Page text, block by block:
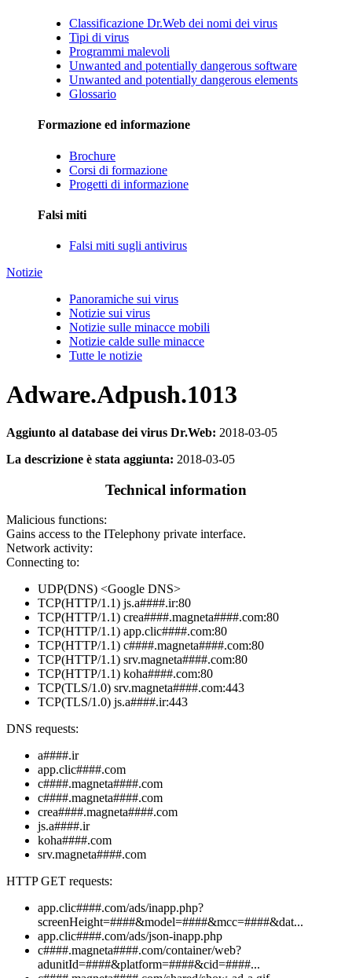
Classificazione Dr.Web dei nomi dei virus
Tipi di virus
Programmi malevoli
Unwanted and potentially dangerous software
Unwanted and potentially dangerous elements
Glossario
Formazione ed informazione
Brochure
Corsi di formazione
Progetti di informazione
Falsi miti
Falsi miti sugli antivirus
Notizie
Panoramiche sui virus
Notizie sui virus
Notizie sulle minacce mobili
Notizie calde sulle minacce
Tutte le notizie
Adware.Adpush.1013
Aggiunto al database dei virus Dr.Web: 2018-03-05
La descrizione è stata aggiunta: 2018-03-05
Technical information
Malicious functions:
Gains access to the ITelephony private interface.
Network activity:
Connecting to:
UDP(DNS) <Google DNS>
TCP(HTTP/1.1) js.a####.ir:80
TCP(HTTP/1.1) crea####.magneta####.com:80
TCP(HTTP/1.1) app.clic####.com:80
TCP(HTTP/1.1) c####.magneta####.com:80
TCP(HTTP/1.1) srv.magneta####.com:80
TCP(HTTP/1.1) koha####.com:80
TCP(TLS/1.0) srv.magneta####.com:443
TCP(TLS/1.0) js.a####.ir:443
DNS requests:
a####.ir
app.clic####.com
c####.magneta####.com
c####.magneta####.com
crea####.magneta####.com
js.a####.ir
koha####.com
srv.magneta####.com
HTTP GET requests:
app.clic####.com/ads/inapp.php?
screenHeight=####&model=####&mcc=####&dat...
app.clic####.com/ads/json-inapp.php
c####.magneta####.com/container/web?
adunitId=####&platform=####&cid=####...